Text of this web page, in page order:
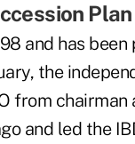
Plan
and has
the
from
and led the